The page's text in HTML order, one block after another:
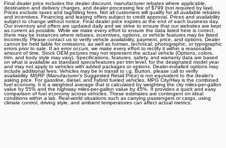
Final dealer price includes the dealer discount, manufacturer rebates where applicable,
destination and delivery charges, and dealer processing fee of $799 (not required by law).
Prices exclude taxes and tag/titling fees. Not all customers will qualify for all available rebates
and incentives. Financing and leasing offers subject to credit approval. Prices and availability
subject to change without notice. Final dealer price expires at the end of each business day.
Our inventory and offers are updated daily and we strive to ensure that our websites are kept
as current as possible. While we make every effort to ensure the data listed here is correct,
there may be instances where rebates, incentives, options, or vehicle features may be listed
incorrectly. Please contact us to verify vehicle availability, payment, price, and options. Dealer
cannot be held liable for omissions, as well as human, technical, photographic, or typographic
errors prior to sale. If an error occurs, we make every effort to rectify it within a reasonable
amount of time. Stock OEM pictures may not represent the actual vehicle (Options, colors,
trim, and body style may vary). Specifications, features, safety, and warranty data are based
on what is available as standard specs/features per trim level, for the designated model year
and may not apply to vehicles with added packages or options. Dealer-installed options may
include additional fees. Vehicles may be in transit to i.g. Burton, please call to verify
availability. MSRP (Manufacturer's Suggested Retail Price) is not equivalent to the dealer's
asking price. For gasoline, diesel, and hybrid fueled vehicles, MPG City/Hwy is the combined
fuel economy. It is a weighted average that is calculated by weighting the city miles-per-gallon
value by 55% and the highway miles-per-gallon value by 45%. It provides a quick and easy
comparison of fuel economy across vehicles. These estimates are contingent on ideal
conditions within a lab. Real-world situations such as carrying passengers or cargo, using
climate control, driving style, and ambient temperatures can affect actual metrics.